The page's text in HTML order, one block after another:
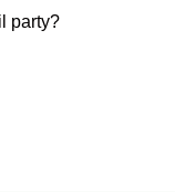
party?